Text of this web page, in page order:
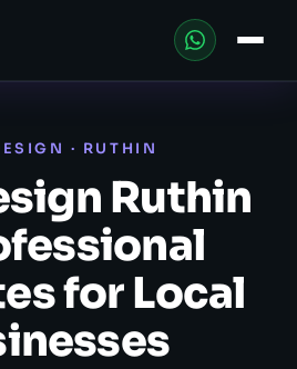
· RUTHIN
Ruthin
for Local